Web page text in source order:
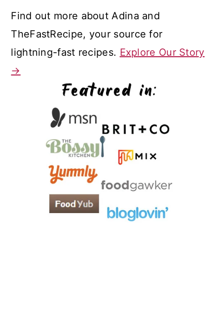
Find out more about Adina and
TheFastRecipe, your source for
lightning-fast recipes. Explore Our Story
→